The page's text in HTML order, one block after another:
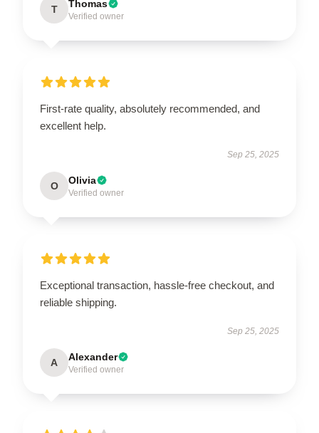
T Thomas
Verified owner
First-rate quality, absolutely recommended, and
excellent help.
Sep 25, 2025
O Olivia
Verified owner
Exceptional transaction, hassle-free checkout, and
reliable shipping.
Sep 25, 2025
A Alexander
Verified owner